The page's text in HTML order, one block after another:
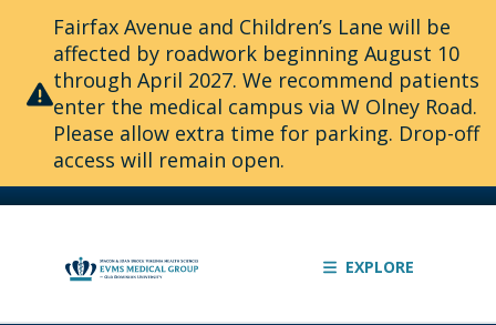
Fairfax Avenue and Children’s Lane will be
affected by roadwork beginning August 10
through April 2027. We recommend patients
enter the medical campus via W Olney Road.
Please allow extra time for parking. Drop-off
access will remain open.
EXPLORE